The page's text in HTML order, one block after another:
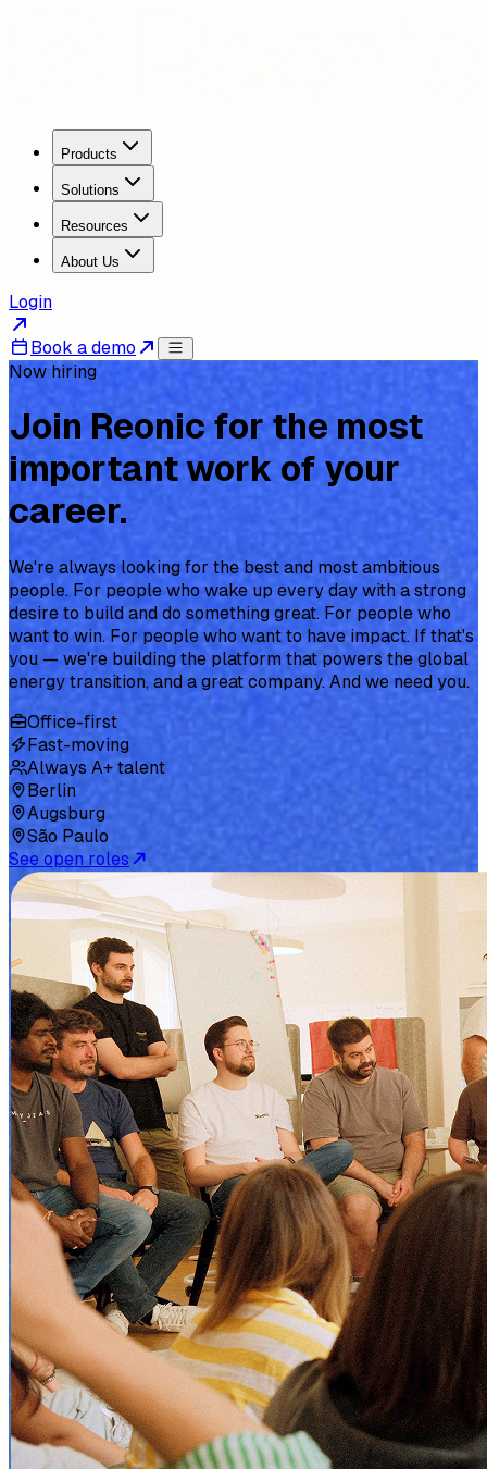
Products
Solutions
Resources
About Us
Login
Book a demo
Now hiring
Join Reonic for the most
important work of your
career.
We're always looking for the best and most ambitious
people. For people who wake up every day with a strong
desire to build and do something great. For people who
want to win. For people who want to have impact. If that's
you — we're building the platform that powers the global
energy transition, and a great company. And we need you.
Office-first
Fast-moving
Always A+ talent
Berlin
Augsburg
São Paulo
See open roles